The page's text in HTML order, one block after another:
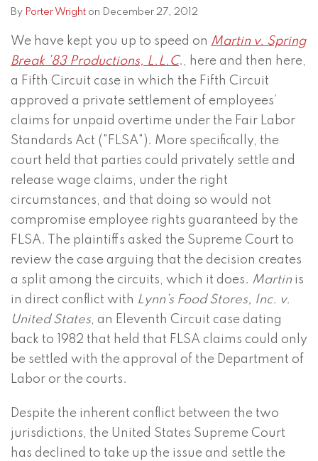
By Porter Wright on December 27, 2012
We have kept you up to speed on Martin v. Spring
Break ’83 Productions, L.L.C., here and then here,
a Fifth Circuit case in which the Fifth Circuit
approved a private settlement of employees’
claims for unpaid overtime under the Fair Labor
Standards Act ("FLSA"). More specifically, the
court held that parties could privately settle and
release wage claims, under the right
circumstances, and that doing so would not
compromise employee rights guaranteed by the
FLSA. The plaintiffs asked the Supreme Court to
review the case arguing that the decision creates
a split among the circuits, which it does. Martin is
in direct conflict with Lynn’s Food Stores, Inc. v.
United States, an Eleventh Circuit case dating
back to 1982 that held that FLSA claims could only
be settled with the approval of the Department of
Labor or the courts.
Despite the inherent conflict between the two
jurisdictions, the United States Supreme Court
has declined to take up the issue and settle the